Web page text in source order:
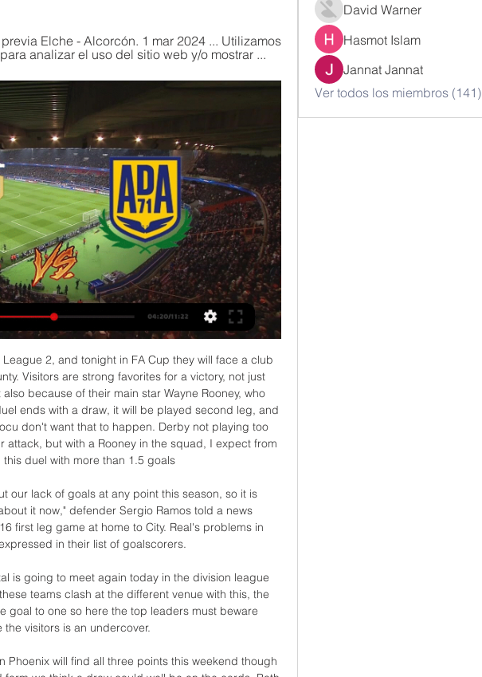
Elche - Alcorcón. 1 mar 2024 ... Utilizamos
analizar el uso del sitio web y/o mostrar ...
from Jonathan Kodja and one by Wesley Moares. Villa celebrated each and every one, and so they should as well: it’s not their fault that things have conspired to lead everyone to this point, and they’re a newly-promoted team who has just qualified for the semi-finals of the Carabao Cup.

English football suspended until April 30, season extended indefinitely United and City 'ready to battle as Saul contract talks collapse' - Euro Papers "Within the framework of measures taken against the coronavirus, all matches of soccer, basketball, volleyball and handball have been postponed," Sports Minister Muharrem Kasapoglu said after meeting the heads of sports federations in Ankara.

Tottenham Hotspur will play host to Liverpool in this match. Am a Spurs fan and it's not everytime I bet against my team but in this match I see just 1 winner and that's Liverpool. Tottenham coming to this match has a lot of injuries and a lot of players who aren't performing well. The most important injury they have is that of Sissoko, he's literally the only one who plays well in the whole team and you wonder which player will step up to play like him.

Elche vs AD Alcorcón: Marcador en vivo, Retransmisión y Segunda División. Elche – AD Alcorcón: Marcador en vivo, últimas noticias, resultados entre equipos 04/03/2024. 29 Jornada, Estadio: Martínez Valero.

With Kepa Arrizabalaga still proving inadequate between the sticks, and protection in front of the Spanish stopper limited, we expect Chelsea to concede again this week against a Brighton team who carry a decent attacking threat at home.

Manchester City striker Gabriel Jesus is now the third top-scoring Brazilian player in Premier League history (32), trailing only Philippe Coutinho (41) and Roberto Firmino (52). David Silva has made six assists from open play in the Premier League this season; just one fewer than he managed in 33 appearances in the competition last term (seven assists from open play).

Kfar Saba will be meeting with the away team beitar and this game looking at it very well we have seen that this two teams are not used of scoring over of 3.5 total goals and they have not recorded this in the last 7 games and so this makes us to see that this game they will not score over 3.5

TALKING POINT Is playing matches behind closed doors sustainable? The TV commentators and pundits were all watching from back in the UK, and were shocked at the lack of atmosphere, reiterating that fans are what make football. UEFA's conference call on Tuesday will shed light on what the intentions are with the rest of the matches in all European competitions this season.

Carlos Gamarra, the former captain of Paraguay's national team who also played for several Brazilian clubs, visited Ronaldinho with a group of ex-players in jail on Sunday. Vera said others who were at the regular Sunday visiting time befriended the Brazilian. There was also a group of boys and girls and he welcomed them, gave them hugs and chatted with them," he said.

Last weekend Arsenal forward Pierre-Emerick Aubameyang had a yellow card, awarded by referee Paul Tierney for a foul on Max Meyer, changed to red by officials in the VAR hub at Stockley Park in west London. Tierney may well have made the same decision if he had viewed the pitchside monitor and Manchester City manager Pep Guardiola believes the on-pitch officials should be given more authority to make calls.

The teams were meeting in the third-place playoff at the continental championship, which doubles up as Asia's qualifying tournament for the Olympic Games, and victory for the Australians means the country will play at the Olympics for the first time since 2008. D'Agostino struck two minutes into the second half at the end of a run that saw him skip past two defenders before sliding the ball into the bottom corner of Abduvakhid Nematov's goal.

A few weeks ago this fixture might’ve looked like a real worry for Watford as they sit bottom of the Premier League with just one win all season but the appointment of Nigel Pearson has reinvigorated their season with the Hertfordshire side winning three of the last four games and scoring eight goals in that time. Whilst they remain in the relegation zone they are in a much healthier position and will be keen to add a cup win to their recent form.

Prediction: 3-0Lawro's full predictions v singer-songwriter and Sheffield Wednesday fan Richard Hawley MATCH FACTSHead-to-headBrighton have beaten Tottenham just three times in 17 meetings since 1979 (D3, L11). Tottenham's 3-0 away loss in October was the first time they had failed to score in this fixture since their last home defeat to Brighton, which was in 1981. Brighton are looking to complete their first ever league double over Tottenham.

If we'd have played them and won we'd have been out of the bottom three and climbed two or three places again. There's only a point or two between several teams. Our argument would be - me, obviously being the Charlton manager - is that wouldn't be right. It wouldn't be fair, we've only been in there for one week and to just send us down after that would be scandalous. There's 27 more points to play for, so you can't just go on one week, everything gets shut down and everything revolves around that.

Read the full story Video - David Beckham in race to sign Gareth Bale - Euro Papers01:14 Solskjaer to axe Lingard Jesse Lingard is facing the chop at Manchester United, reports the Sun. The 27-year-old midfielder frustrated both Ole Gunnar Solskjaer and Mike Phelan with his performance against Manchester City, which led to him being withdrawn my United at half time.

Let's continue with matches from Nicaragua elite league, but for players under 20, and this is new duel, where I will bet on goals, what is for me, just fine. So, here is same story like in some previous duels about who I was wrote. Juventus Managua U20 is in last round in league lost 3-2, and in the same time, team is played in last five matches, even three times with three or more goals. Real
David Warner
Hasmot Islam
Jannat Jannat
Ver todos los miembros (141)